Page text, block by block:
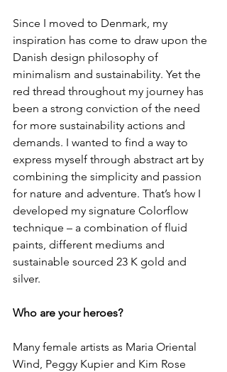
Since I moved to Denmark, my
inspiration has come to draw upon the
Danish design philosophy of
minimalism and sustainability. Yet the
red thread throughout my journey has
been a strong conviction of the need
for more sustainability actions and
demands. I wanted to find a way to
express myself through abstract art by
combining the simplicity and passion
for nature and adventure. That’s how I
developed my signature Colorflow
technique – a combination of fluid
paints, different mediums and
sustainable sourced 23 K gold and
silver.
Who are your heroes?
Many female artists as Maria Oriental
Wind, Peggy Kupier and Kim Rose